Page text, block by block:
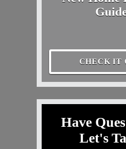
CHECK IT
Have
Let's